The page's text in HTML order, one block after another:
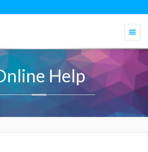
Help